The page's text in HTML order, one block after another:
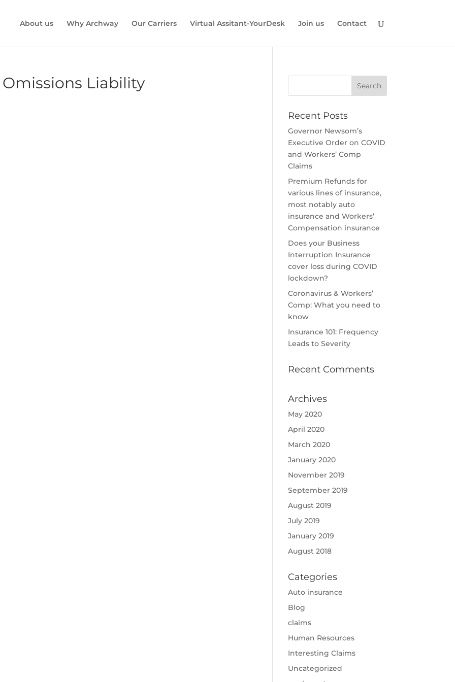
About us Why Archway Our Carriers Virtual Assitant-YourDesk Join us Contact
Liability
Recent Posts
Governor Newsom’s
Executive Order on COVID
and Workers’ Comp
Claims
Premium Refunds for
various lines of insurance,
most notably auto
insurance and Workers’
Compensation insurance
Does your Business
Interruption Insurance
cover loss during COVID
lockdown?
Coronavirus & Workers’
Comp: What you need to
know
Insurance 101: Frequency
Leads to Severity
Recent Comments
Archives
May 2020
April 2020
March 2020
January 2020
November 2019
September 2019
August 2019
July 2019
January 2019
August 2018
Categories
Auto insurance
Blog
claims
Human Resources
Interesting Claims
Uncategorized